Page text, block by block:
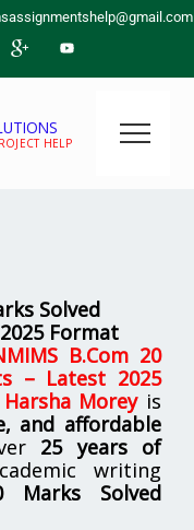
HELP
Solved
Format
B.Com 20
– Latest 2025
Harsha Moreyis
and affordable
25 years of
writing
Marks Solved